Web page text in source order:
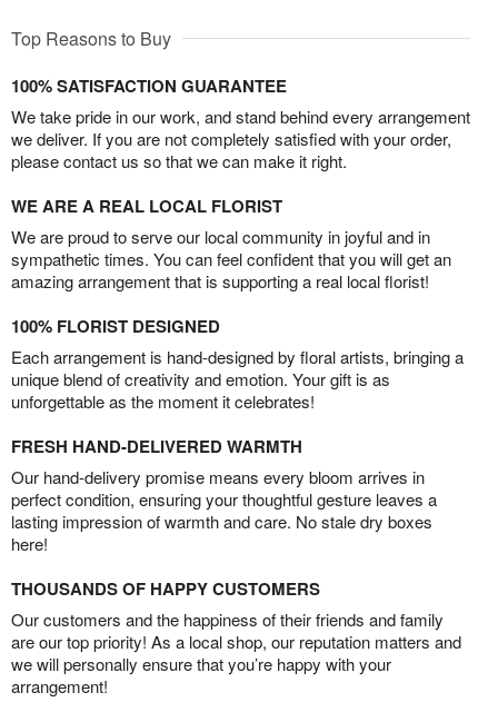
Top Reasons to Buy
100% SATISFACTION GUARANTEE
We take pride in our work, and stand behind every arrangement
we deliver. If you are not completely satisfied with your order,
please contact us so that we can make it right.
WE ARE A REAL LOCAL FLORIST
We are proud to serve our local community in joyful and in
sympathetic times. You can feel confident that you will get an
amazing arrangement that is supporting a real local florist!
100% FLORIST DESIGNED
Each arrangement is hand-designed by floral artists, bringing a
unique blend of creativity and emotion. Your gift is as
unforgettable as the moment it celebrates!
FRESH HAND-DELIVERED WARMTH
Our hand-delivery promise means every bloom arrives in
perfect condition, ensuring your thoughtful gesture leaves a
lasting impression of warmth and care. No stale dry boxes
here!
THOUSANDS OF HAPPY CUSTOMERS
Our customers and the happiness of their friends and family
are our top priority! As a local shop, our reputation matters and
we will personally ensure that you’re happy with your
arrangement!